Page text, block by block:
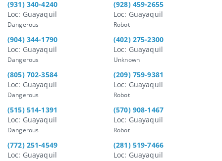
(931) 340-4240
Loc: Guayaquil
Dangerous
(928) 459-2655
Loc: Guayaquil
Robot
(904) 344-1790
Loc: Guayaquil
Dangerous
(402) 275-2300
Loc: Guayaquil
Unknown
(805) 702-3584
Loc: Guayaquil
Dangerous
(209) 759-9381
Loc: Guayaquil
Robot
(515) 514-1391
Loc: Guayaquil
Dangerous
(570) 908-1467
Loc: Guayaquil
Robot
(772) 251-4549
Loc: Guayaquil
(281) 519-7466
Loc: Guayaquil